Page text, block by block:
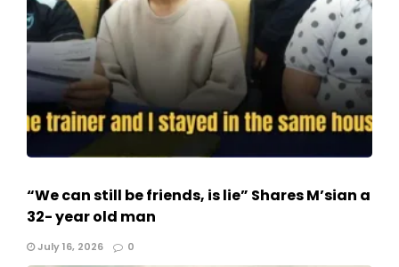
“We can still be friends, is lie” Shares M’sian a
32- year old man
July 16, 2026 0